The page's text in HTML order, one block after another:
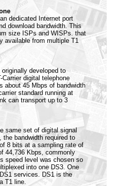
dedicated Internet port
download bandwidth. This
size ISPs and WISPs. that
available from multiple T1
developed to
digital telephone
about 45 Mbps of bandwidth
standard running at
can transport up to 3
same set of digital signal
bandwidth required to
8 bits at a sampling rate of
44,736 Kbps, commonly
speed level was chosen so
into one DS3. One
services. DS1 is the
T1 line.